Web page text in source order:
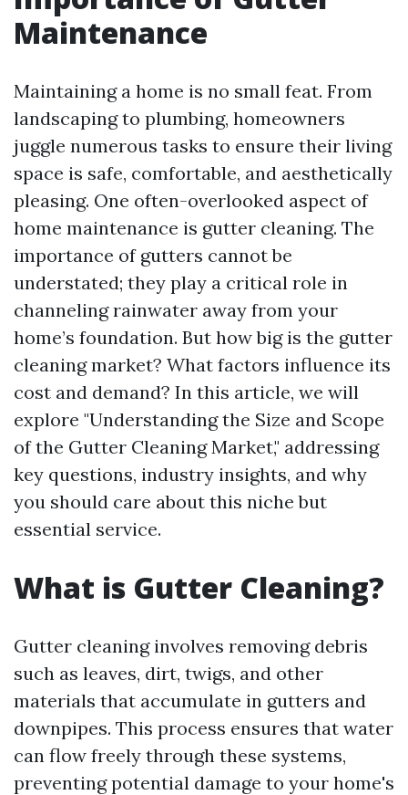
Maintenance
Maintaining a home is no small feat. From
landscaping to plumbing, homeowners
juggle numerous tasks to ensure their living
space is safe, comfortable, and aesthetically
pleasing. One often-overlooked aspect of
home maintenance is gutter cleaning. The
importance of gutters cannot be
understated; they play a critical role in
channeling rainwater away from your
home’s foundation. But how big is the gutter
cleaning market? What factors influence its
cost and demand? In this article, we will
explore "Understanding the Size and Scope
of the Gutter Cleaning Market," addressing
key questions, industry insights, and why
you should care about this niche but
essential service.
What is Gutter Cleaning?
Gutter cleaning involves removing debris
such as leaves, dirt, twigs, and other
materials that accumulate in gutters and
downpipes. This process ensures that water
can flow freely through these systems,
preventing potential damage to your home's